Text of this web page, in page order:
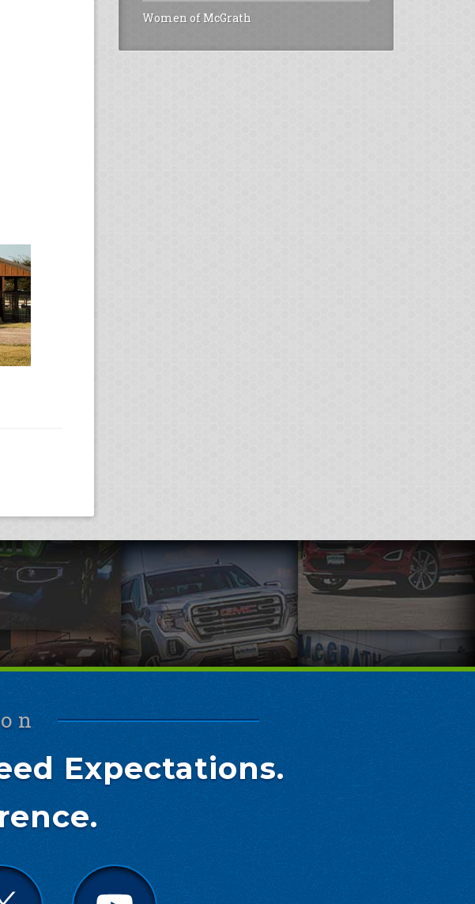
Women of McGrath
Expectations.